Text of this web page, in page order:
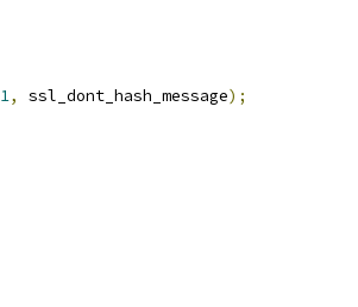
1, ssl_dont_hash_message);